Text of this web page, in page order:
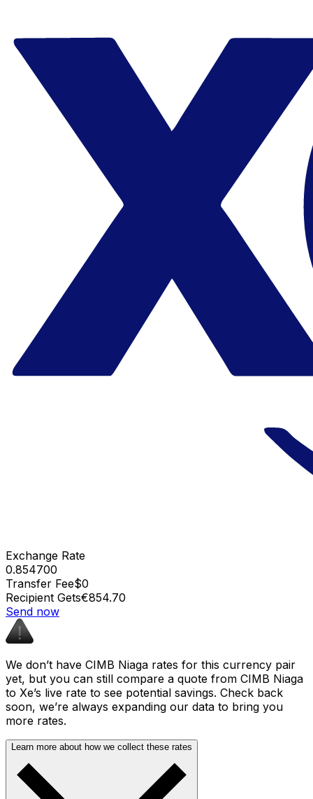
Exchange Rate
0.854700
Transfer Fee$0
Recipient Gets€854.70
Send now
We don’t have CIMB Niaga rates for this currency pair
yet, but you can still compare a quote from CIMB Niaga
to Xe’s live rate to see potential savings. Check back
soon, we’re always expanding our data to bring you
more rates.
Learn more about how we collect these rates